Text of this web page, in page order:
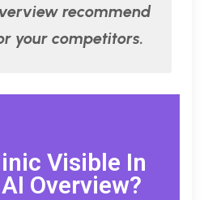
recommend
your competitors.
Visible In
Overview?